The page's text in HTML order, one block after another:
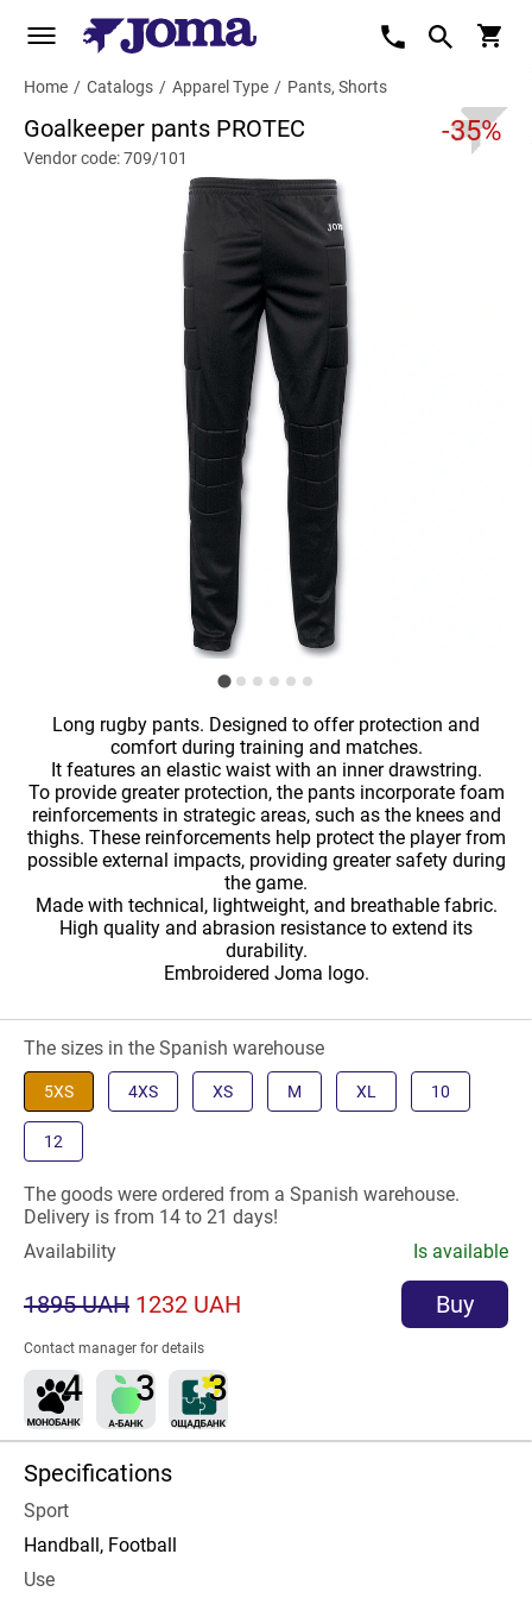
Home / Catalogs / Apparel Type / Pants, Shorts
Goalkeeper pants PROTEC -35%
Vendor code: 709/101
Long rugby pants. Designed to offer protection and
comfort during training and matches.
It features an elastic waist with an inner drawstring.
To provide greater protection, the pants incorporate foam
reinforcements in strategic areas, such as the knees and
thighs. These reinforcements help protect the player from
possible external impacts, providing greater safety during
the game.
Made with technical, lightweight, and breathable fabric.
High quality and abrasion resistance to extend its
durability.
Embroidered Joma logo.
The sizes in the Spanish warehouse
5XS 4XS XS M XL 10
12
The goods were ordered from a Spanish warehouse.
Delivery is from 14 to 21 days!
Availability
Is available
1895 UAH 1232 UAH Buy
Contact manager for details
Specifications
Sport
Handball, Football
Use